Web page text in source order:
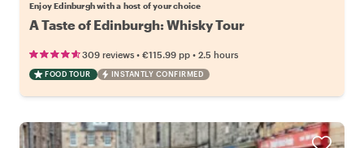
Enjoy Edinburgh with a host of your choice
A Taste of Edinburgh: Whisky Tour
309 reviews • €115.99 pp • 2.5 hours
FOOD TOUR INSTANTLY CONFIRMED